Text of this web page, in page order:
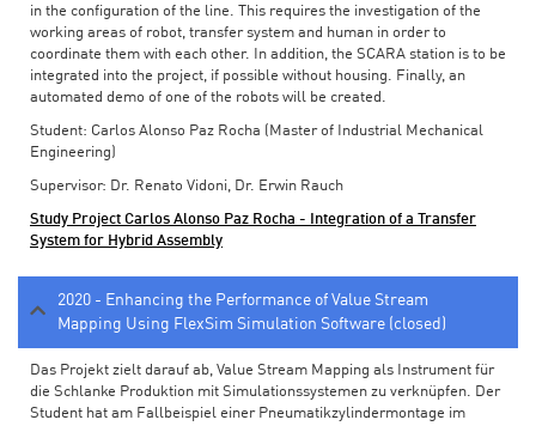
in the configuration of the line. This requires the investigation of the
working areas of robot, transfer system and human in order to
coordinate them with each other. In addition, the SCARA station is to be
integrated into the project, if possible without housing. Finally, an
automated demo of one of the robots will be created.
Student: Carlos Alonso Paz Rocha (Master of Industrial Mechanical
Engineering)
Supervisor: Dr. Renato Vidoni, Dr. Erwin Rauch
Study Project Carlos Alonso Paz Rocha - Integration of a Transfer
System for Hybrid Assembly
2020 - Enhancing the Performance of Value Stream
Mapping Using FlexSim Simulation Software (closed)
Das Projekt zielt darauf ab, Value Stream Mapping als Instrument für
die Schlanke Produktion mit Simulationssystemen zu verknüpfen. Der
Student hat am Fallbeispiel einer Pneumatikzylindermontage im